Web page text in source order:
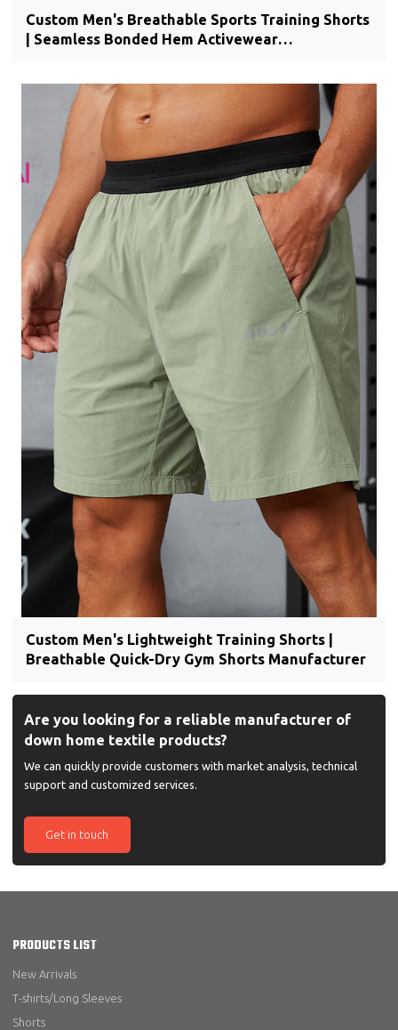
Custom Men's Breathable Sports Training Shorts
| Seamless Bonded Hem Activewear
Custom Men's Lightweight Training Shorts |
Breathable Quick-Dry Gym Shorts Manufacturer
Are you looking for a reliable manufacturer of
down home textile products?
We can quickly provide customers with market analysis, technical
support and customized services.
Get in touch
PRODUCTS LIST
New Arrivals
T-shirts/Long Sleeves
Shorts